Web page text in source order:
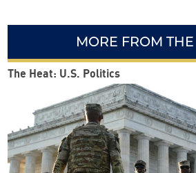
MORE FROM
The Heat: U.S. Politics